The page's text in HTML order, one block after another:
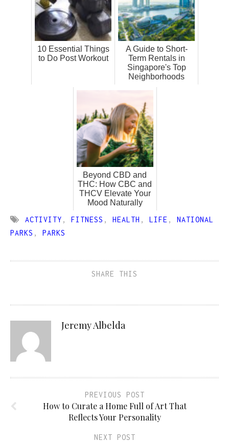
10 Essential Things
to Do Post Workout
A Guide to Short-
Term Rentals in
Singapore's Top
Neighborhoods
Beyond CBD and
THC: How CBC and
THCV Elevate Your
Mood Naturally
ACTIVITY , FITNESS , HEALTH , LIFE , NATIONAL
PARKS , PARKS
SHARE THIS
Jeremy Albelda
PREVIOUS POST
How to Curate a Home Full of Art That
Reflects Your Personality
NEXT POST